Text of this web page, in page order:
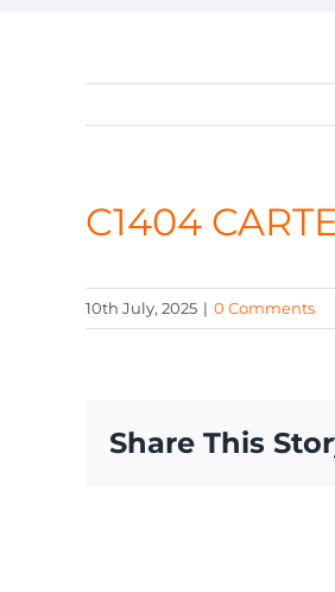
C1404
10th July, 2025 | 0 Comments
Share This